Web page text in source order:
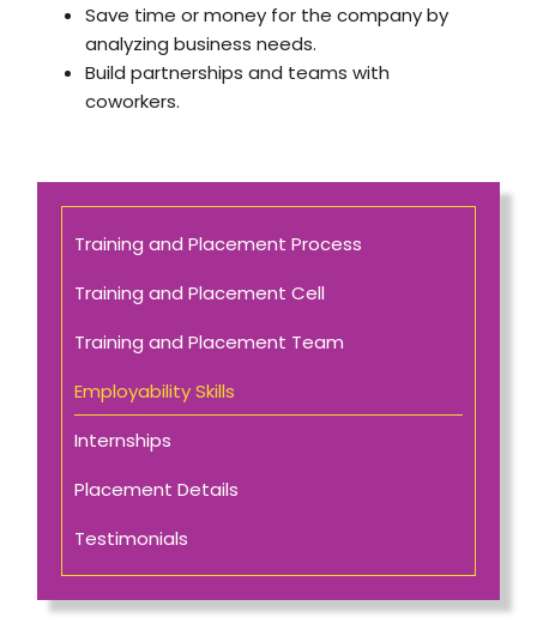
Training and Placement Process
Training and Placement Cell
Training and Placement Team
Employability Skills
Internships
Placement Details
Testimonials
Save time or money for the company by
analyzing business needs.
Build partnerships and teams with
coworkers.